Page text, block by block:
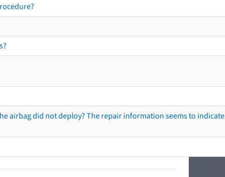
airbag did not deploy? The repair information seems to